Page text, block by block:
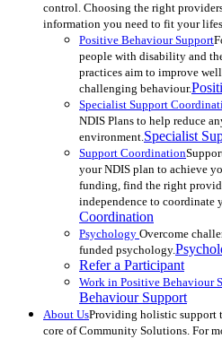
control. Choosing the right
information you need to fit your
Positive Behaviour Support
people with disability and
practices aim to improve
challenging behaviour.
Specialist Support
NDIS Plans to help reduce
environment.Specialist
Support Coordination
your NDIS plan to achieve
funding, find the right
independence to coordinate
Coordination
Psychology Overcome
funded psychology.
Refer a Participant
Work in Positive Behaviour
Behaviour Support
About UsProviding holistic support
core of Community Solutions. For